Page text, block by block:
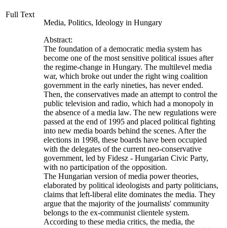
Full Text
Media, Politics, Ideology in Hungary
Abstract:
The foundation of a democratic media system has
become one of the most sensitive political issues after
the regime-change in Hungary. The multilevel media
war, which broke out under the right wing coalition
government in the early nineties, has never ended.
Then, the conservatives made an attempt to control the
public television and radio, which had a monopoly in
the absence of a media law. The new regulations were
passed at the end of 1995 and placed political fighting
into new media boards behind the scenes. After the
elections in 1998, these boards have been occupied
with the delegates of the current neo-conservative
government, led by Fidesz - Hungarian Civic Party,
with no participation of the opposition.
The Hungarian version of media power theories,
elaborated by political ideologists and party politicians,
claims that left-liberal elite dominates the media. They
argue that the majority of the journalists' community
belongs to the ex-communist clientele system.
According to these media critics, the media, the